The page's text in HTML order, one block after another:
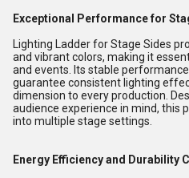
Exceptional Performance for
Lighting Ladder for Stage Sides
and vibrant colors, making it
and events. Its stable
guarantee consistent lighting
dimension to every production.
audience experience in mind, this
into multiple stage settings.
Energy Efficiency and Durability